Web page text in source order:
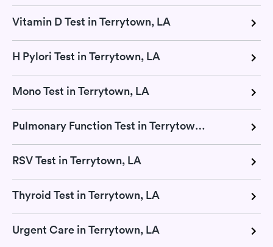
Vitamin D Test in Terrytown, LA
H Pylori Test in Terrytown, LA
Mono Test in Terrytown, LA
Pulmonary Function Test in Terrytown, LA
RSV Test in Terrytown, LA
Thyroid Test in Terrytown, LA
Urgent Care in Terrytown, LA